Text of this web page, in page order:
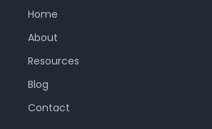
Home
About
Resources
Blog
Contact